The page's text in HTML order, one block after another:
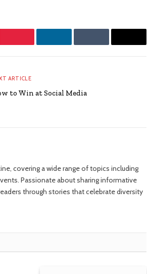
PinterestLinkedIn Tumblr Email
ARTICLE
to Win at Social Media
covering a wide range of topics including
Passionate about sharing informative
through stories that celebrate diversity